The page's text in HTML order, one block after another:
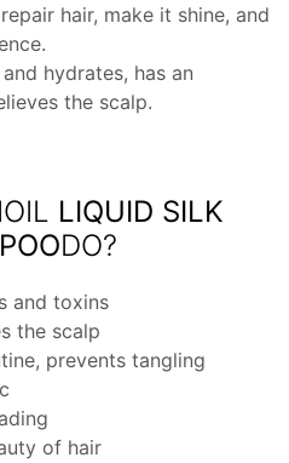
hair, make it shine, and
hydrates, has an
the scalp.
LIQUID SILK
DO?
and toxins
the scalp
prevents tangling
of hair